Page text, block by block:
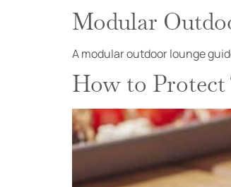
Modular
A modular outdoor lounge
How to